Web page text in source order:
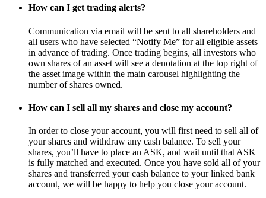
How can I get trading alerts?
Communication via email will be sent to all shareholders and
all users who have selected “Notify Me” for all eligible assets
in advance of trading. Once trading begins, all investors who
own shares of an asset will see a denotation at the top right of
the asset image within the main carousel highlighting the
number of shares owned.
How can I sell all my shares and close my account?
In order to close your account, you will first need to sell all of
your shares and withdraw any cash balance. To sell your
shares, you’ll have to place an ASK, and wait until that ASK
is fully matched and executed. Once you have sold all of your
shares and transferred your cash balance to your linked bank
account, we will be happy to help you close your account.